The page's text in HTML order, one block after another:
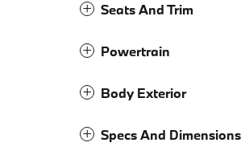
Seats And Trim
Powertrain
Body Exterior
Specs And Dimensions